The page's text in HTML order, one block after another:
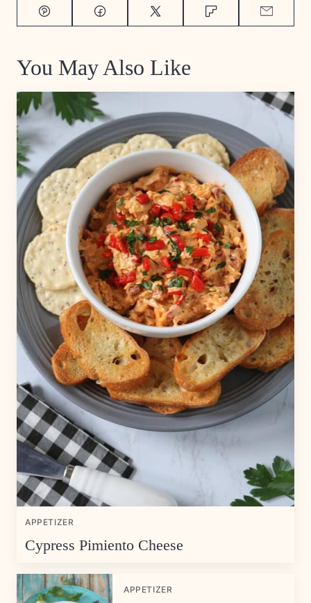
Pin Facebook Tweet Flipboard
You May Also Like
APPETIZER
Cypress Pimiento Cheese
APPETIZER